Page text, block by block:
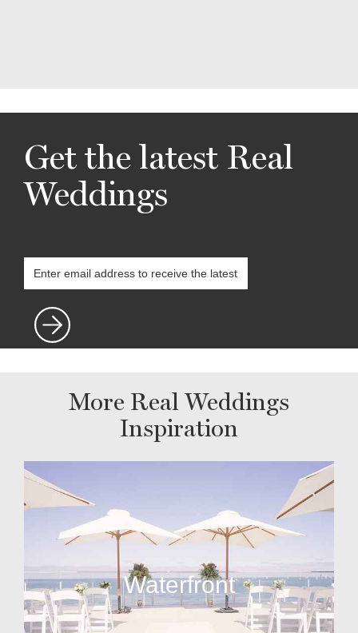
Get the latest Real
Weddings
More Real Weddings
Inspiration
Waterfront